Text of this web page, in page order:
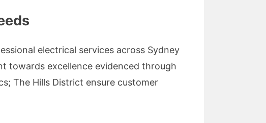
electrical services across Sydney
towards excellence evidenced through
The Hills District ensure customer